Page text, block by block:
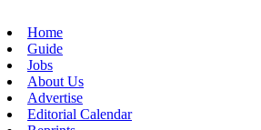
Home
Guide
Jobs
About Us
Advertise
Editorial Calendar